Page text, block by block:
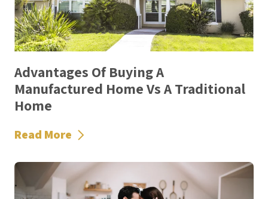
Advantages Of Buying A
Manufactured Home Vs A Traditional
Home
Read More